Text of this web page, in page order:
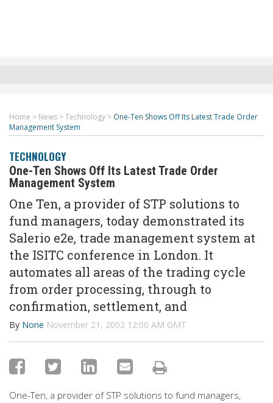
Home > News >Technology > One-Ten Shows Off Its Latest Trade Order
Management System
TECHNOLOGY
One-Ten Shows Off Its Latest Trade Order
Management System
One Ten, a provider of STP solutions to
fund managers, today demonstrated its
Salerio e2e, trade management system at
the ISITC conference in London. It
automates all areas of the trading cycle
from order processing, through to
confirmation, settlement, and
By None November 21, 2002 12:00 AM GMT
One-Ten, a provider of STP solutions to fund managers,